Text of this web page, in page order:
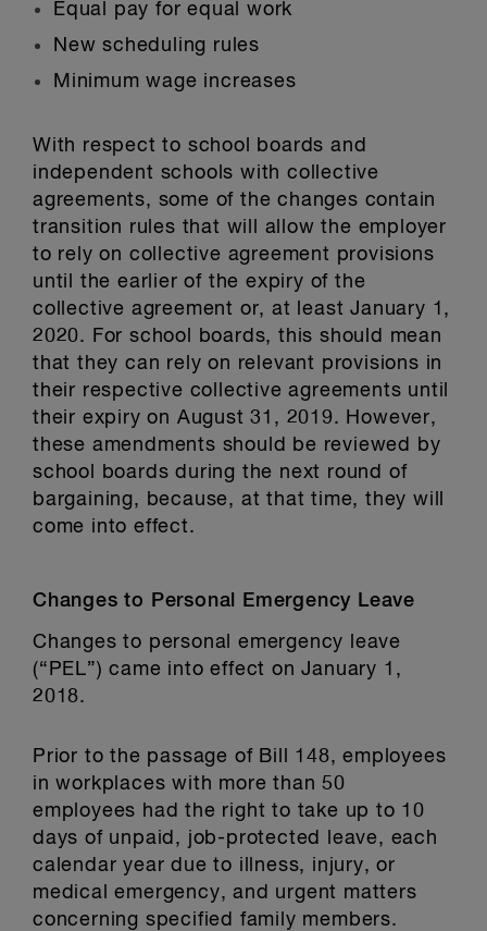
Equal pay for equal work
New scheduling rules
Minimum wage increases
With respect to school boards and
independent schools with collective
agreements, some of the changes contain
transition rules that will allow the employer
to rely on collective agreement provisions
until the earlier of the expiry of the
collective agreement or, at least January 1,
2020. For school boards, this should mean
that they can rely on relevant provisions in
their respective collective agreements until
their expiry on August 31, 2019. However,
these amendments should be reviewed by
school boards during the next round of
bargaining, because, at that time, they will
come into effect.
Changes to Personal Emergency Leave
Changes to personal emergency leave
(“PEL”) came into effect on January 1,
2018.
Prior to the passage of Bill 148, employees
in workplaces with more than 50
employees had the right to take up to 10
days of unpaid, job-protected leave, each
calendar year due to illness, injury, or
medical emergency, and urgent matters
concerning specified family members.